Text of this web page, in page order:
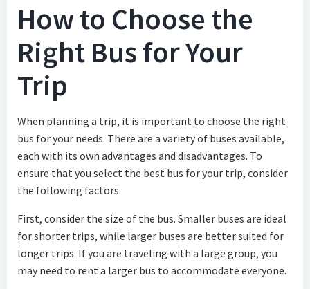
How to Choose the
Right Bus for Your
Trip
When planning a trip, it is important to choose the right
bus for your needs. There are a variety of buses available,
each with its own advantages and disadvantages. To
ensure that you select the best bus for your trip, consider
the following factors.
First, consider the size of the bus. Smaller buses are ideal
for shorter trips, while larger buses are better suited for
longer trips. If you are traveling with a large group, you
may need to rent a larger bus to accommodate everyone.